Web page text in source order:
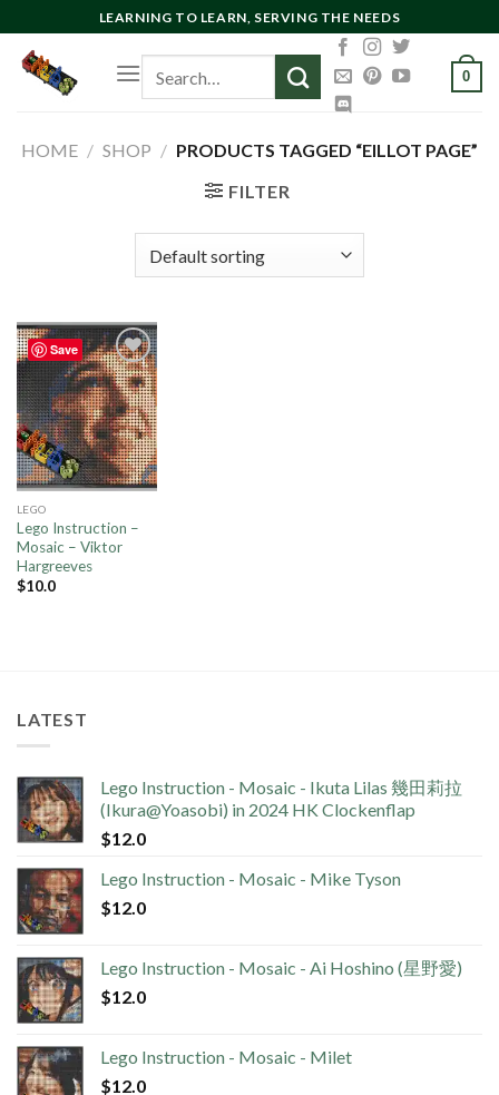
to
content
LEARNING TO LEARN, SERVING THE NEEDS
for:
0
HOME / SHOP / PRODUCTS TAGGED “EILLOT PAGE”
FILTER
Save
Add to
wishlist
LEGO
Lego Instruction –
Mosaic – Viktor
Hargreeves
$10.0
LATEST
Lego Instruction - Mosaic - Ikuta Lilas 幾田莉拉
(Ikura@Yoasobi) in 2024 HK Clockenflap
$12.0
Lego Instruction - Mosaic - Mike Tyson
$12.0
Lego Instruction - Mosaic - Ai Hoshino (星野愛)
$12.0
Lego Instruction - Mosaic - Milet
$12.0